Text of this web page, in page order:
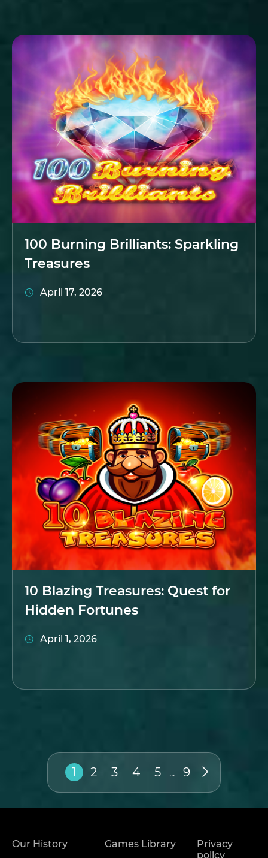
100 Burning Brilliants: Sparkling
Treasures
April 17, 2026
10 Blazing Treasures: Quest for
Hidden Fortunes
April 1, 2026
1 2 3 4 5 ... 9
Our History Games Library
Privacy
policy